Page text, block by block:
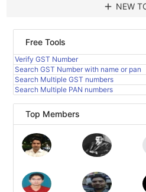
add NEW
Free Tools
Verify GST Number
Search GST Number with name or pan
Search Multiple GST numbers
Search Multiple PAN numbers
Top Members